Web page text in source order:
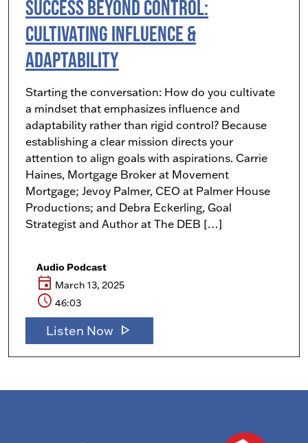
Success Beyond Control:
Cultivating Influence &
Adaptability
Starting the conversation: How do you cultivate
a mindset that emphasizes influence and
adaptability rather than rigid control? Because
establishing a clear mission directs your
attention to align goals with aspirations. Carrie
Haines, Mortgage Broker at Movement
Mortgage; Jevoy Palmer, CEO at Palmer House
Productions; and Debra Eckerling, Goal
Strategist and Author at The DEB […]
Audio Podcast
event March 13, 2025
schedule 46:03
Listen Now play_arrow